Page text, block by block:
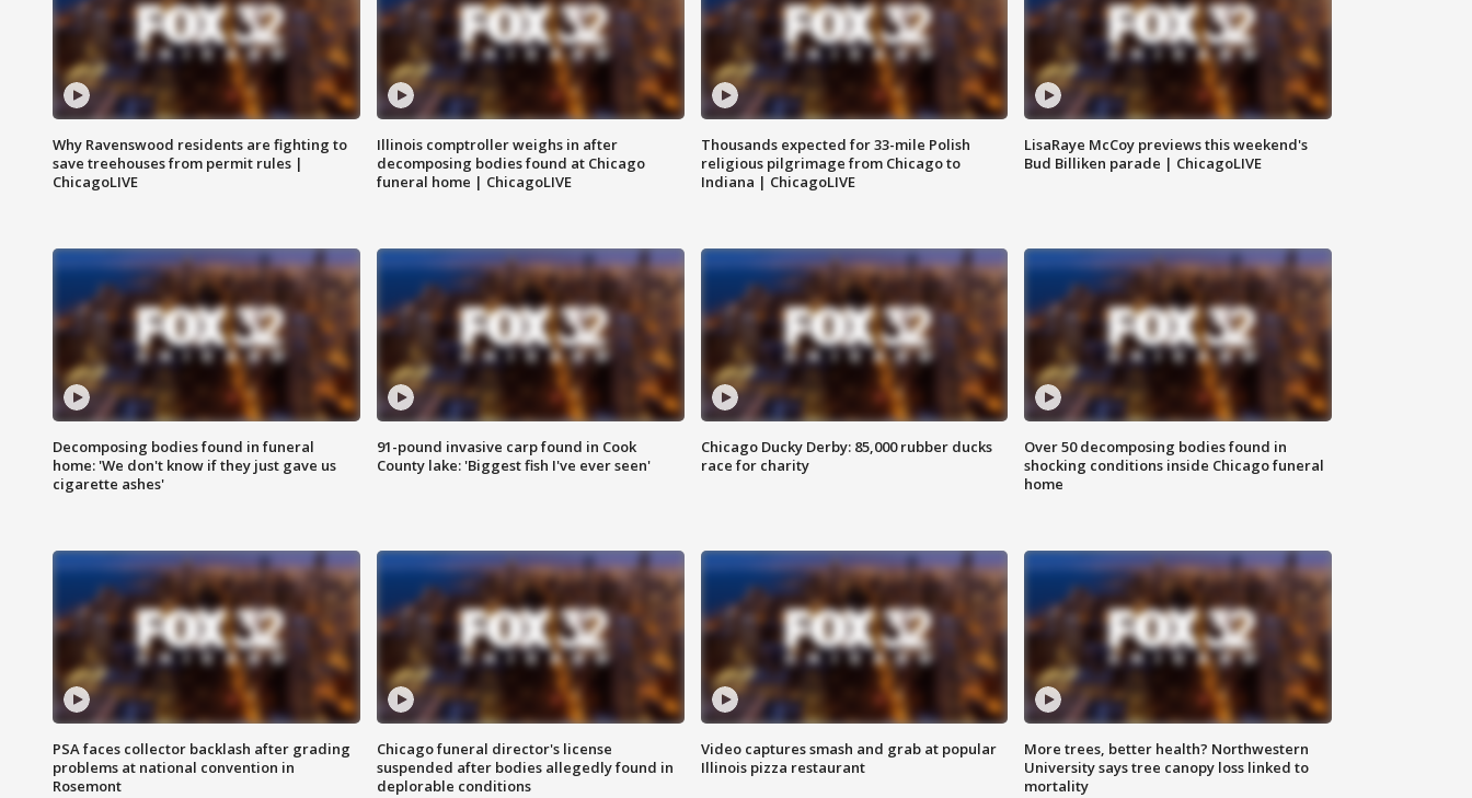
Why Ravenswood residents are fighting to
save treehouses from permit rules |
ChicagoLIVE
Illinois comptroller weighs in after
decomposing bodies found at Chicago
funeral home | ChicagoLIVE
Thousands expected for 33-mile Polish
religious pilgrimage from Chicago to
Indiana | ChicagoLIVE
LisaRaye McCoy previews this weekend's
Bud Billiken parade | ChicagoLIVE
Decomposing bodies found in funeral
home: 'We don't know if they just gave us
cigarette ashes'
91-pound invasive carp found in Cook
County lake: 'Biggest fish I've ever seen'
Chicago Ducky Derby: 85,000 rubber ducks
race for charity
Over 50 decomposing bodies found in
shocking conditions inside Chicago funeral
home
PSA faces collector backlash after grading
problems at national convention in
Rosemont
Chicago funeral director's license
suspended after bodies allegedly found in
deplorable conditions
Video captures smash and grab at popular
Illinois pizza restaurant
More trees, better health? Northwestern
University says tree canopy loss linked to
mortality